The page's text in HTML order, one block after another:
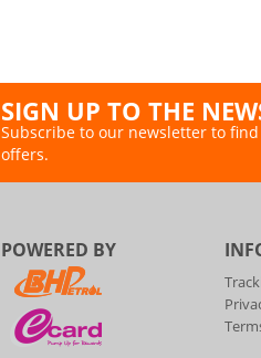
SIGN UP TO THE
Subscribe to our newsletter to
offers.
POWERED BY